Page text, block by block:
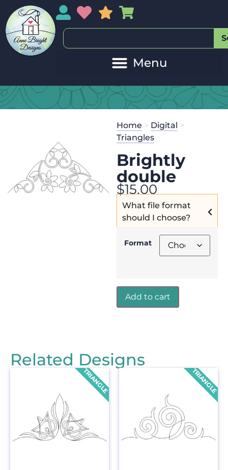
My AccountMy Wishlist
Sales
Home > Digital >
Triangles
Brightly
double
$15.00
What file format
should I choose?
Format
Add to cart
Related Designs